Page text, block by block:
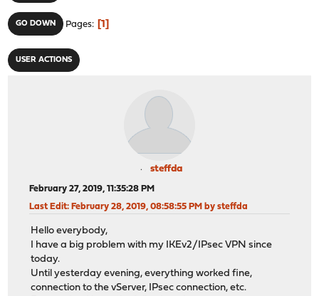
GO DOWN Pages 1
USER ACTIONS
steffda
February 27, 2019, 11:35:28 PM
Last Edit: February 28, 2019, 08:58:55 PM by steffda
Hello everybody,
I have a big problem with my IKEv2/IPsec VPN since
today.
Until yesterday evening, everything worked fine,
connection to the vServer, IPsec connection, etc.